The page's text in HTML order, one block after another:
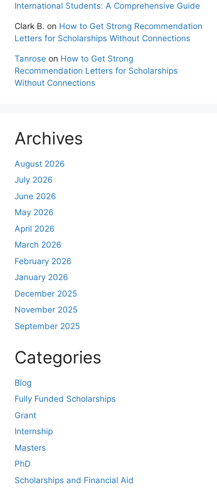
International Students: A Comprehensive Guide
Clark B. on How to Get Strong Recommendation
Letters for Scholarships Without Connections
Tanrose on How to Get Strong
Recommendation Letters for Scholarships
Without Connections
Archives
August 2026
July 2026
June 2026
May 2026
April 2026
March 2026
February 2026
January 2026
December 2025
November 2025
September 2025
Categories
Blog
Fully Funded Scholarships
Grant
Internship
Masters
PhD
Scholarships and Financial Aid